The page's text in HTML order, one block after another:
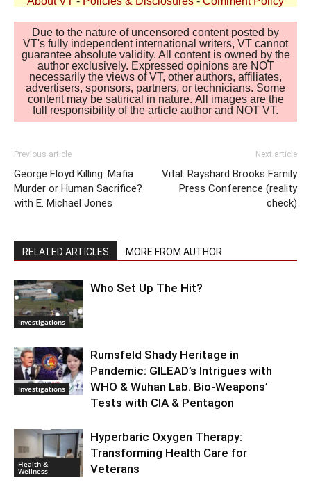
Due to the nature of uncensored content posted by
VT's fully independent international writers, VT cannot
guarantee absolute validity. All content is owned by the
author exclusively. Expressed opinions are NOT
necessarily the views of VT, other authors, affiliates,
advertisers, sponsors, partners, or technicians. Some
content may be satirical in nature. All images are the
full responsibility of the article author and NOT VT.
Previous article
George Floyd Killing: Mafia
Murder or Human Sacrifice?
with E. Michael Jones
Next article
Vital: Rayshard Brooks Family
Press Conference (reality
check)
RELATED ARTICLES MORE FROM AUTHOR
Investigations
Who Set Up The Hit?
Investigations
Rumsfeld Shady Heritage in
Pandemic: GILEAD’s Intrigues with
WHO & Wuhan Lab. Bio-Weapons’
Tests with CIA & Pentagon
Health &
Wellness
Hyperbaric Oxygen Therapy:
Transforming Health Care for
Veterans